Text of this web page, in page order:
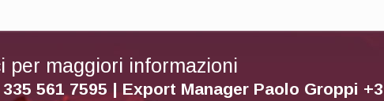
per maggiori informazioni
561 7595 | Export Manager Paolo Groppi